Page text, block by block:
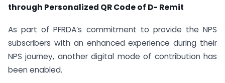
through Personalized QR Code of D- Remit
As part of PFRDA’s commitment to provide the NPS
subscribers with an enhanced experience during their
NPS journey, another digital mode of contribution has
been enabled.